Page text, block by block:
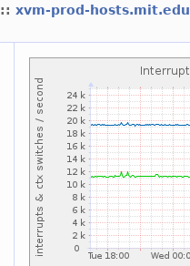
::xvm-prod-hosts.mit.edu